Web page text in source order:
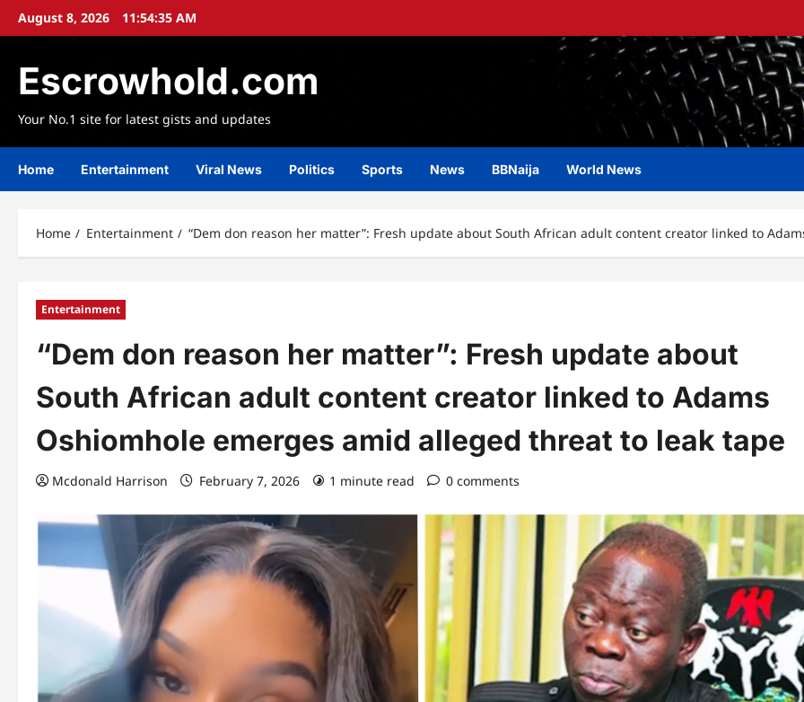
SkipAugust 8, 2026 11:54:37 AM
Escrowhold.com
Your No.1 site for latest gists and updates
Home Entertainment Viral News Politics Sports News BBNaija World News
Home Entertainment “Dem don reason her matter”: Fresh update about South African adult content creator linked to
Entertainment
“Dem don reason her matter”: Fresh update about
South African adult content creator linked to Adams
Oshiomhole emerges amid alleged threat to leak tape
Mcdonald Harrison February 7, 2026 1 minute read 0 comments